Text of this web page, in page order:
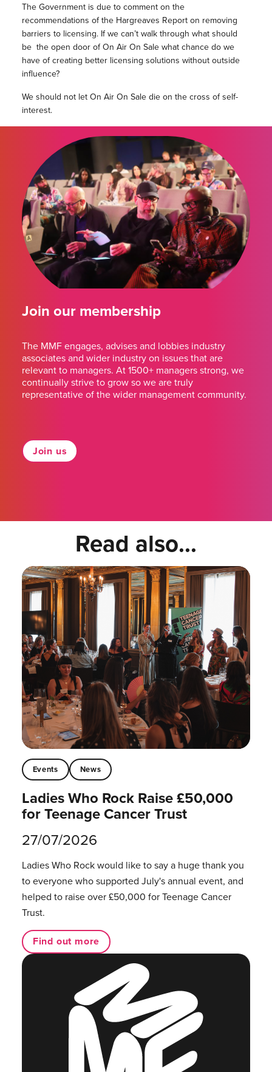
The Government is due to comment on the
recommendations of the Hargreaves Report on removing
barriers to licensing. If we can’t walk through what should
be the open door of On Air On Sale what chance do we
have of creating better licensing solutions without outside
influence?
We should not let On Air On Sale die on the cross of self-
interest.
Join our membership
The MMF engages, advises and lobbies industry
associates and wider industry on issues that are
relevant to managers. At 1500+ managers strong, we
continually strive to grow so we are truly
representative of the wider management community.
Join us
Read also...
Events News
Ladies Who Rock Raise £50,000
for Teenage Cancer Trust
27/07/2026
Ladies Who Rock would like to say a huge thank you
to everyone who supported July's annual event, and
helped to raise over £50,000 for Teenage Cancer
Trust.
Find out more